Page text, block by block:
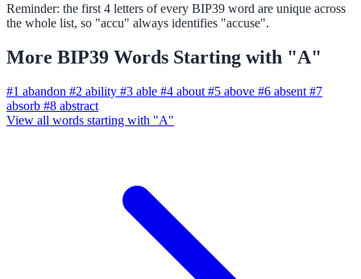
Reminder: the first 4 letters of every BIP39 word are unique across
the whole list, so "accu" always identifies "accuse".
More BIP39 Words Starting with "A"
#1 abandon #2 ability #3 able #4 about #5 above #6 absent #7
absorb #8 abstract
View all words starting with "A"